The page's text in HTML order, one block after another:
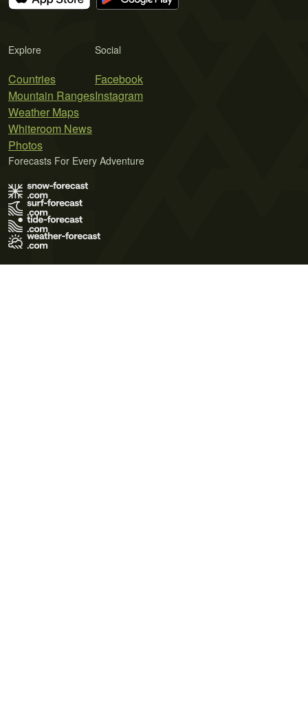
Explore
Countries
Mountain Ranges
Weather Maps
Whiteroom News
Photos
Social
Facebook
Instagram
Forecasts For Every Adventure